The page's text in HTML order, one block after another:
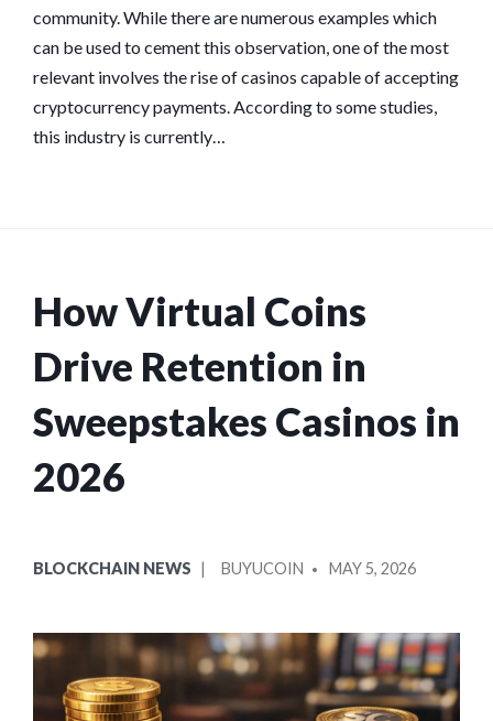
community. While there are numerous examples which
can be used to cement this observation, one of the most
relevant involves the rise of casinos capable of accepting
cryptocurrency payments. According to some studies,
this industry is currently…
How Virtual Coins
Drive Retention in
Sweepstakes Casinos in
2026
IN
BLOCKCHAIN NEWS
BY
BUYUCOIN MAY 5, 2026